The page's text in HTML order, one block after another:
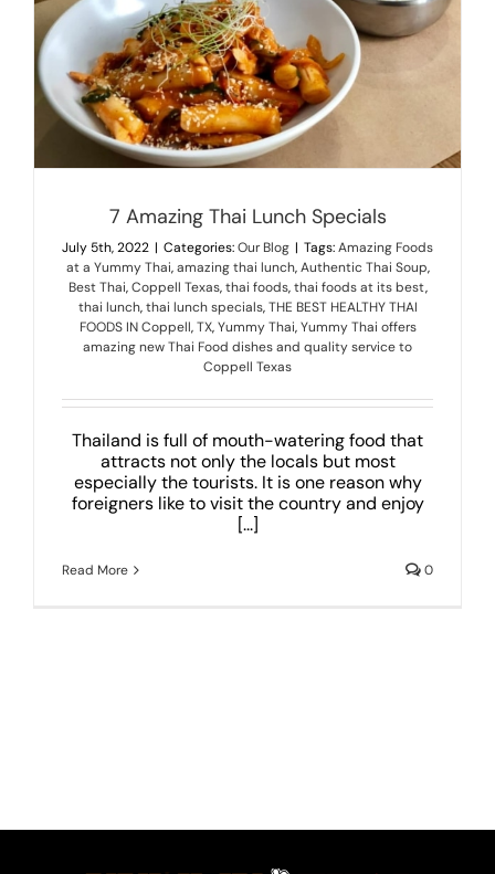
MENU
LUNCH MENU
PHO MENU
CATERING
ORDER ON LINE
JOBS
CONTACT US
7 Amazing Thai Lunch Specials
July 5th, 2022 | Categories:Our Blog | Tags:Amazing Foods
at a Yummy Thai,amazing thai lunch,Authentic Thai Soup,
Best Thai,Coppell Texas,thai foods,thai foods at its best,
thai lunch,thai lunch specials,THE BEST HEALTHY THAI
FOODS IN Coppell,TX,Yummy Thai,Yummy Thai offers
amazing new Thai Food dishes and quality service to
Coppell Texas
Thailand is full of mouth-watering food that
attracts not only the locals but most
especially the tourists. It is one reason why
foreigners like to visit the country and enjoy
[...]
Read More 0